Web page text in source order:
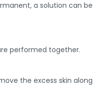
a solution can be
performed together.
the excess skin along